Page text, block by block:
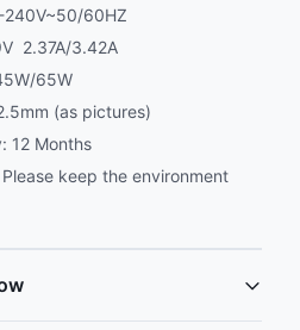
240V~50/60HZ
2.37A/3.42A
65W
(as pictures)
12 Months
keep the environment